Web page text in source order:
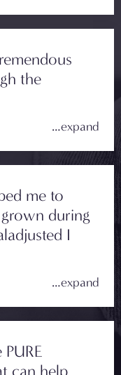
the
me to
during
I
can help